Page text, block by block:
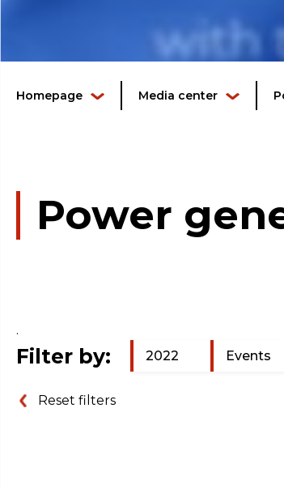
Homepage Media center
Power
.
Filter by: 2022 Events
Reset filters